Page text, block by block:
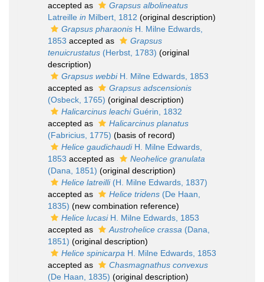
accepted as
Grapsus albolineatus
Latreille in Milbert, 1812 (original description)
Grapsus pharaonis H. Milne Edwards,
1853 accepted as
Grapsus
tenuicrustatus (Herbst, 1783) (original
description)
Grapsus webbiH. Milne Edwards, 1853
accepted as
Grapsus adscensionis
(Osbeck, 1765) (original description)
Halicarcinus leachiGuérin, 1832
accepted as
Halicarcinus planatus
(Fabricius, 1775) (basis of record)
Helice gaudichaudiH. Milne Edwards,
1853 accepted as
Neohelice granulata
(Dana, 1851) (original description)
Helice latreilli(H. Milne Edwards, 1837)
accepted as
Helice tridens (De Haan,
1835) (new combination reference)
Helice lucasiH. Milne Edwards, 1853
accepted as
Austrohelice crassa (Dana,
1851) (original description)
Helice spinicarpa H. Milne Edwards, 1853
accepted as
Chasmagnathus convexus
(De Haan, 1835) (original description)